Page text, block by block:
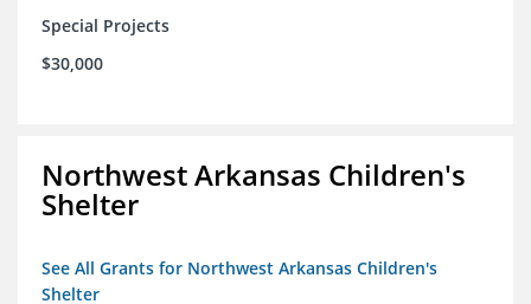
Special Projects
$30,000
Northwest Arkansas Children's
Shelter
See All Grants for Northwest Arkansas Children's
Shelter